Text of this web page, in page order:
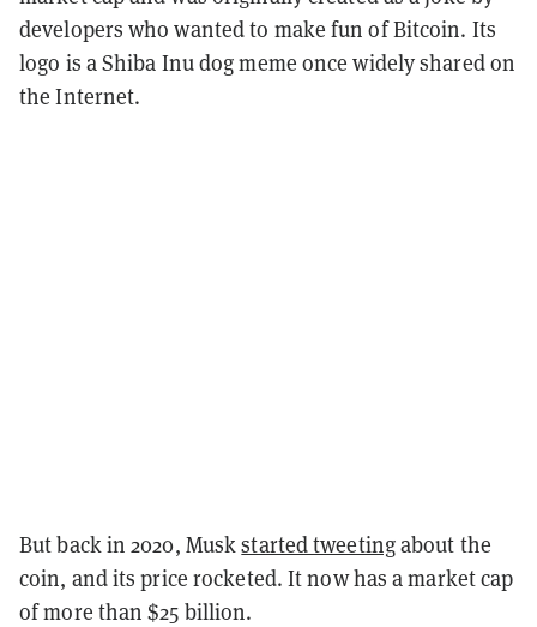
developers who wanted to make fun of Bitcoin. Its
logo is a Shiba Inu dog meme once widely shared on
the Internet.
But back in 2020, Muskstarted tweetingabout the
coin, and its price rocketed. It now has a market cap
of more than $25 billion.